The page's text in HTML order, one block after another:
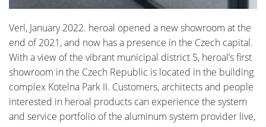
Verl, January 2022. heroal opened a new showroom at the
end of 2021, and now has a presence in the Czech capital.
With a view of the vibrant municipal district 5, heroal’s first
showroom in the Czech Republic is located in the building
complex Kotelna Park II. Customers, architects and people
interested in heroal products can experience the system
and service portfolio of the aluminum system provider live,